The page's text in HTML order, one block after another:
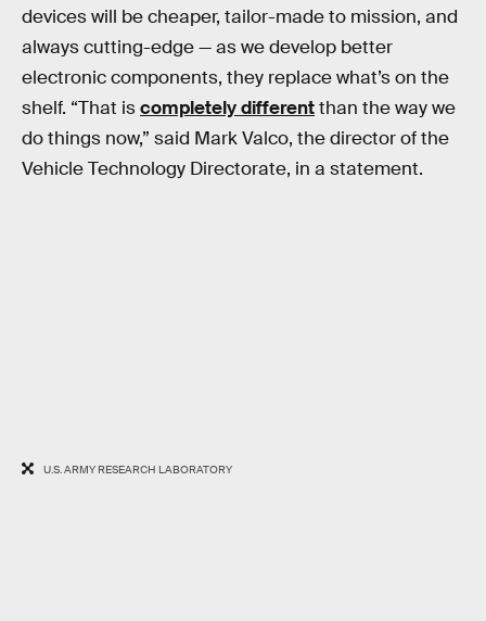
devices will be cheaper, tailor-made to mission, and
always cutting-edge — as we develop better
electronic components, they replace what’s on the
shelf. “That iscompletely differentthan the way we
do things now,” said Mark Valco, the director of the
Vehicle Technology Directorate, in a statement.
U.S. ARMY RESEARCH LABORATORY